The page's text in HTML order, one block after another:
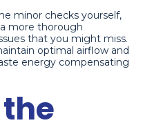
minor checks yourself,
more thorough
that you might miss.
optimal airflow and
energy compensating